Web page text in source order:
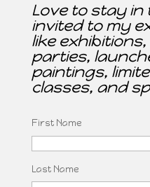
Love to stay in
invited to my
like
parties,
paintings,
classes, and
First Name
Last Name